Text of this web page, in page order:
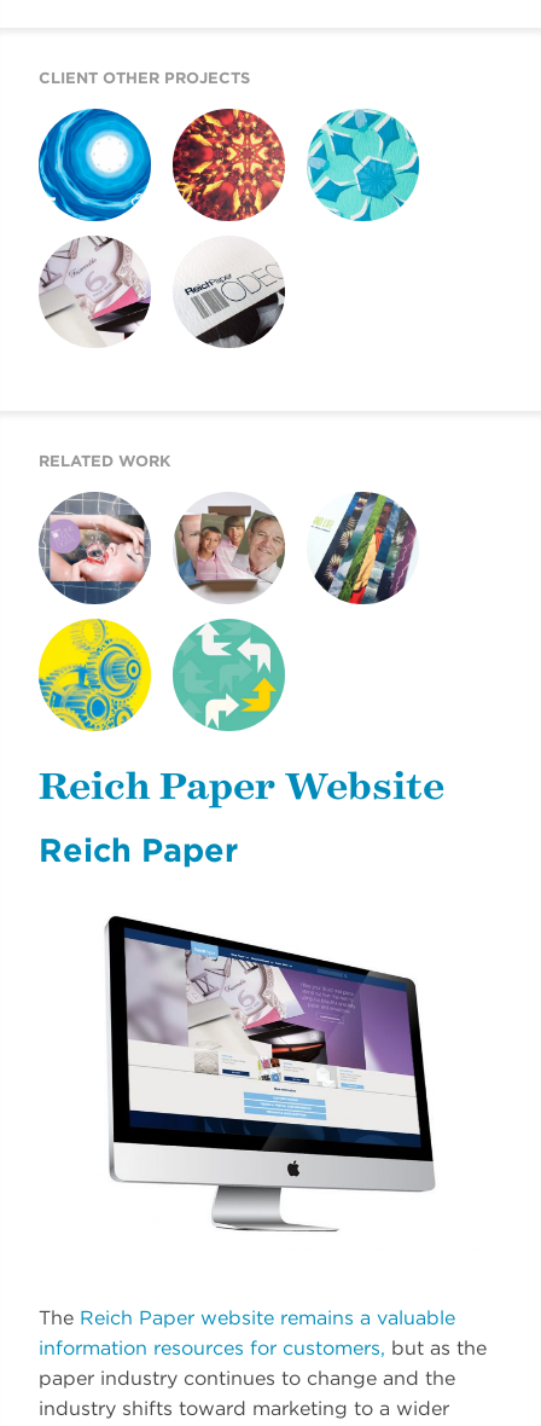
CLIENT OTHER PROJECTS
SAVOY
RELATED WORK
DIGITAL
OF REICH PAPER
Reich Paper Website
Reich Paper
The Reich Paper website remains a valuable
information resources for customers, but as the
paper industry continues to change and the
industry shifts toward marketing to a wider